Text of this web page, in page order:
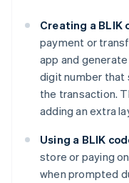
Creating a BLIK
payment or
app and generate
digit number that
the transaction.
adding an extra
Using a BLIK
store or paying
when prompted